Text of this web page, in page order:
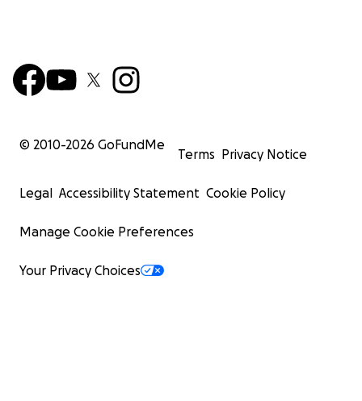
© 2010-2026 GoFundMe
Terms Privacy Notice
Legal Accessibility Statement Cookie Policy
Manage Cookie Preferences
Your Privacy Choices